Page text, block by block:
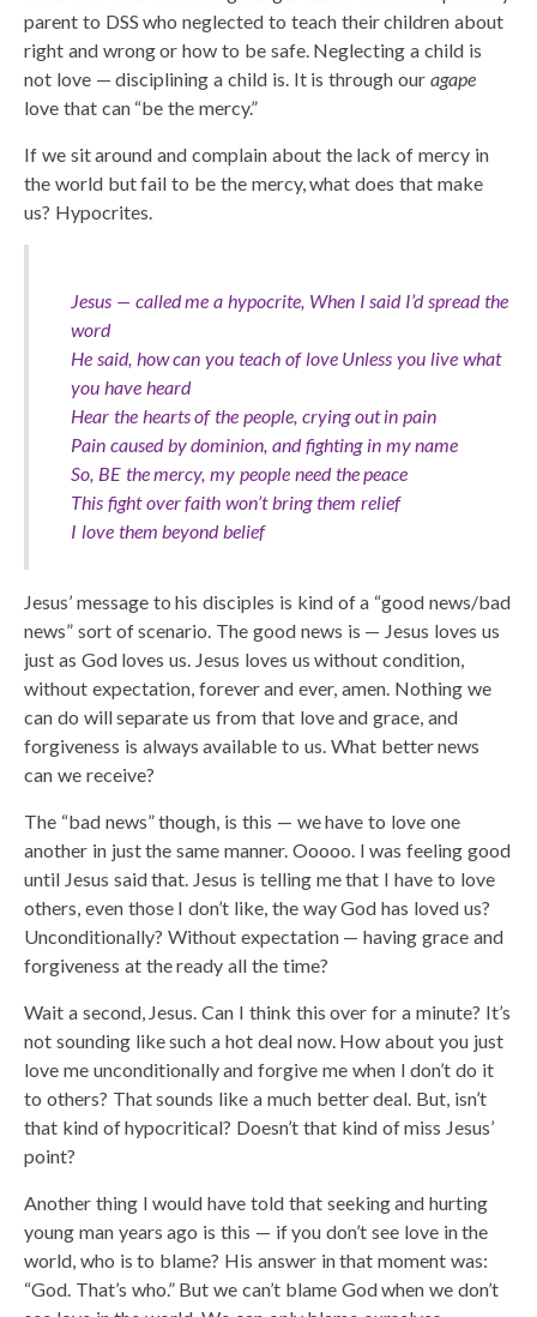
parent to DSS who neglected to teach their children about
right and wrong or how to be safe. Neglecting a child is
not love — disciplining a child is. It is through our agape
love that can “be the mercy.”
If we sit around and complain about the lack of mercy in
the world but fail to be the mercy, what does that make
us? Hypocrites.
Jesus — called me a hypocrite, When I said I’d spread the
word
He said, how can you teach of love Unless you live what
you have heard
Hear the hearts of the people, crying out in pain
Pain caused by dominion, and fighting in my name
So, BE the mercy, my people need the peace
This fight over faith won’t bring them relief
I love them beyond belief
Jesus’ message to his disciples is kind of a “good news/bad
news” sort of scenario. The good news is — Jesus loves us
just as God loves us. Jesus loves us without condition,
without expectation, forever and ever, amen. Nothing we
can do will separate us from that love and grace, and
forgiveness is always available to us. What better news
can we receive?
The “bad news” though, is this — we have to love one
another in just the same manner. Ooooo. I was feeling good
until Jesus said that. Jesus is telling me that I have to love
others, even those I don’t like, the way God has loved us?
Unconditionally? Without expectation — having grace and
forgiveness at the ready all the time?
Wait a second, Jesus. Can I think this over for a minute? It’s
not sounding like such a hot deal now. How about you just
love me unconditionally and forgive me when I don’t do it
to others? That sounds like a much better deal. But, isn’t
that kind of hypocritical? Doesn’t that kind of miss Jesus’
point?
Another thing I would have told that seeking and hurting
young man years ago is this — if you don’t see love in the
world, who is to blame? His answer in that moment was:
“God. That’s who.” But we can’t blame God when we don’t